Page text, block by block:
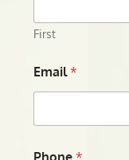
First
Email*